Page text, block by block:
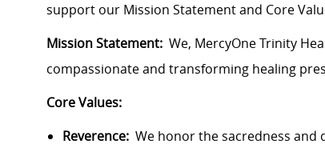
support our Mission Statement and Core
Mission Statement: We, MercyOne Trinity
compassionate and transforming healing
Core Values:
Reverence: We honor the sacredness and